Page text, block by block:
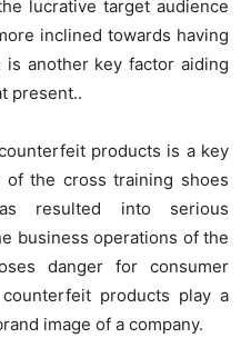
lucrative target audience
inclined towards having
another key factor aiding
present..
products is a key
the cross training shoes
resulted into serious
business operations of the
danger for consumer
products play a
image of a company.